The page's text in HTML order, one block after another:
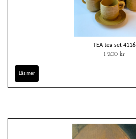
TEA tea set 4116
1 200 kr
Läs mer